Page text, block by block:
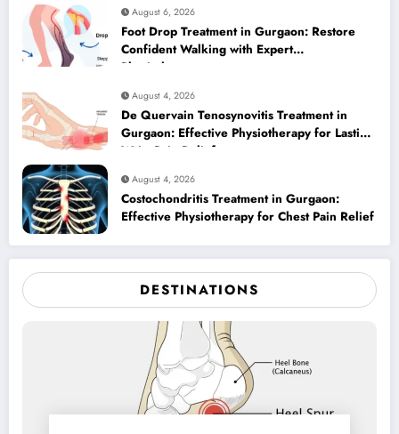
August 6, 2026
Foot Drop Treatment in Gurgaon: Restore
Confident Walking with Expert
Physiotherapy
August 4, 2026
De Quervain Tenosynovitis Treatment in
Gurgaon: Effective Physiotherapy for Lasting
Wrist Pain Relief
August 4, 2026
Costochondritis Treatment in Gurgaon:
Effective Physiotherapy for Chest Pain Relief
DESTINATIONS